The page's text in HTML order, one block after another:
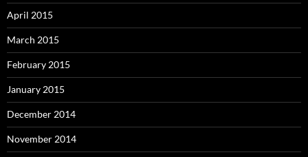
April 2015
March 2015
February 2015
January 2015
December 2014
November 2014